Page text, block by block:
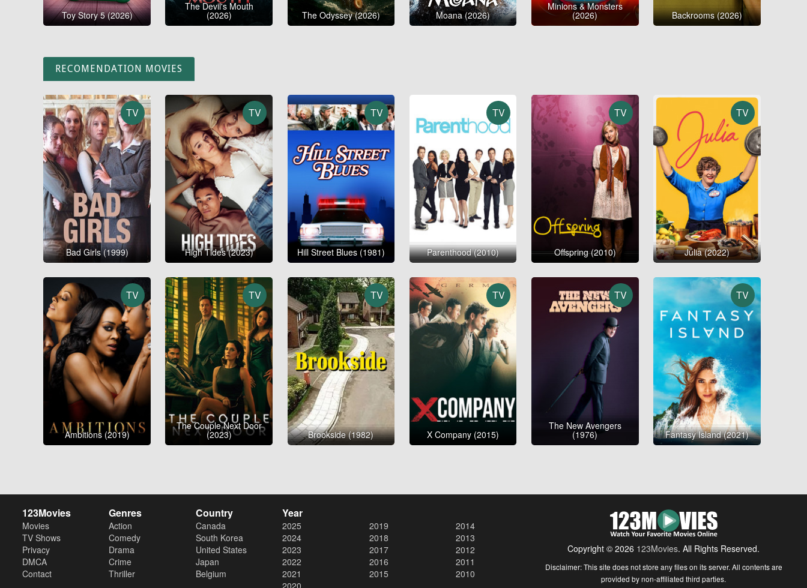
Toy Story 5 (2026)
The Devil's Mouth
(2026) The Odyssey (2026) Moana (2026)
Minions & Monsters
(2026) Backrooms (2026)
RECOMENDATION MOVIES
TV
Bad Girls (1999)
TV
High Tides (2023)
TV
Hill Street Blues (1981)
TV
Parenthood (2010)
TV
Offspring (2010)
TV
Julia (2022)
TV
Ambitions (2019)
TV
The Couple Next Door
(2023)
TV
Brookside (1982)
TV
X Company (2015)
TV
The New Avengers
(1976)
TV
Fantasy Island (2021)
123Movies
Movies
TV Shows
Privacy
DMCA
Contact
Genres
Action
Comedy
Drama
Crime
Thriller
Country
Canada
South Korea
United States
Japan
Belgium
Year
2025
2024
2023
2022
2021
2019
2018
2017
2016
2015
2014
2013
2012
2011
2010
Copyright © 2026 123Movies. All Rights Reserved.
Disclaimer: This site does not store any files on its server. All contents are
provided by non-affiliated third parties.